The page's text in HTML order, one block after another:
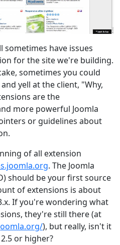
sometimes have issues
for the site we're building.
sometimes you could
yell at the client, "Why,
are the
more powerful Joomla
or guidelines about
of all extension
. The Joomla
should be your first source
of extensions is about
If you're wondering what
they're still there (at
), but really, isn't it
or higher?